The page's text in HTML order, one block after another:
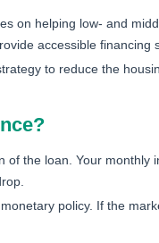
on helping low- and
accessible financing
to reduce the
the loan. Your monthly
policy. If the